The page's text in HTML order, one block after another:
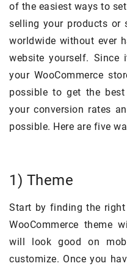
of the easiest ways to
selling your products or
worldwide without ever
website yourself. Since
your WooCommerce
possible to get the
your conversion rates
possible. Here are five
1) Theme
Start by finding the
WooCommerce theme
will look good on
customize. Once you